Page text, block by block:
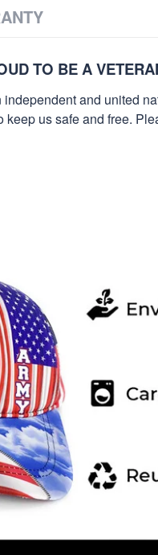
TO BE A
and united
us safe and free.